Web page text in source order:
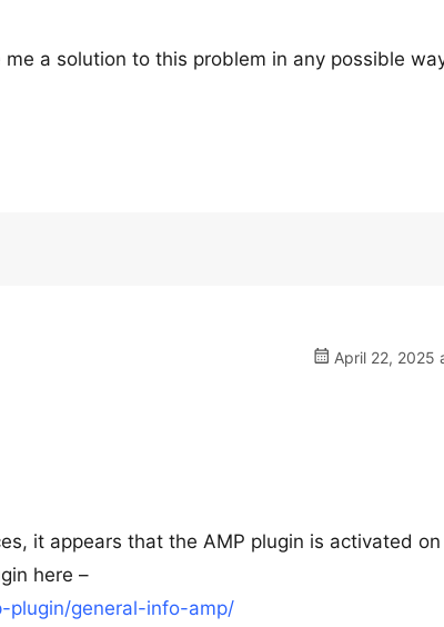
a solution to this problem in any possible
April 22, 2025
it appears that the AMP plugin is activated
here –
plugin/general-info-amp/